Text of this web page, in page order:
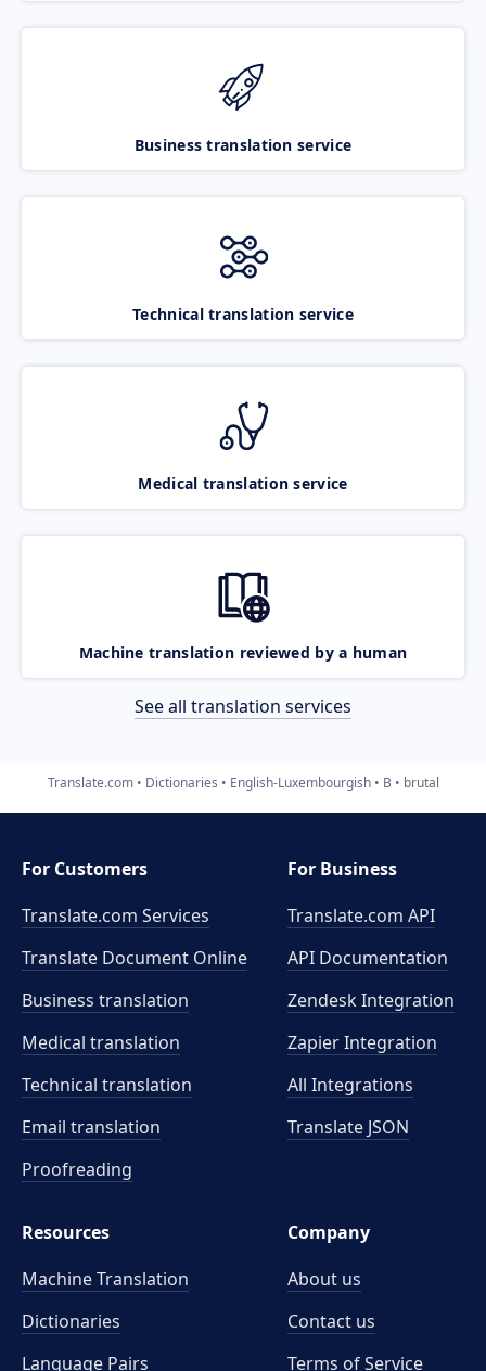
Business translation service
Technical translation service
Medical translation service
Machine translation reviewed by a human
See all translation services
Translate.com Dictionaries English-Luxembourgish B brutal
For Customers
Translate.com Services
Translate Document Online
Business translation
Medical translation
Technical translation
Email translation
Proofreading
For Business
Translate.com API
API Documentation
Zendesk Integration
Zapier Integration
All Integrations
Translate JSON
Resources
Machine Translation
Dictionaries
Language Pairs
Company
About us
Contact us
Terms of Service